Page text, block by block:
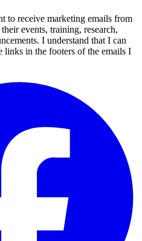
to receive marketing emails from
events, training, research,
I understand that I can
links in the footers of the emails I